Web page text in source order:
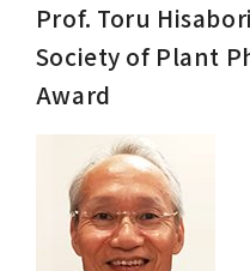
Prof. Toru
Society of Plant
Award